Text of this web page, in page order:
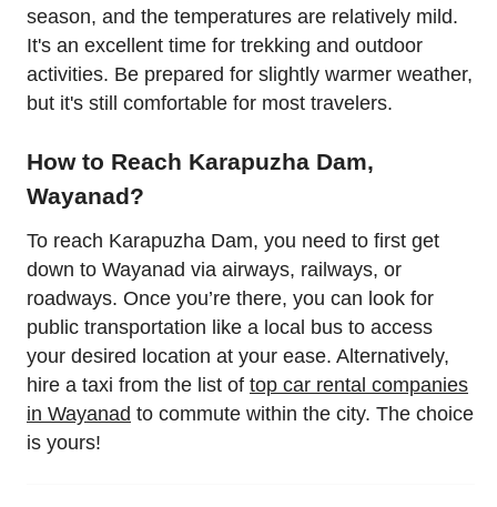
season, and the temperatures are relatively mild.
It's an excellent time for trekking and outdoor
activities. Be prepared for slightly warmer weather,
but it's still comfortable for most travelers.
How to Reach Karapuzha Dam,
Wayanad?
To reach Karapuzha Dam, you need to first get
down to Wayanad via airways, railways, or
roadways. Once you’re there, you can look for
public transportation like a local bus to access
your desired location at your ease. Alternatively,
hire a taxi from the list of top car rental companies
in Wayanad to commute within the city. The choice
is yours!